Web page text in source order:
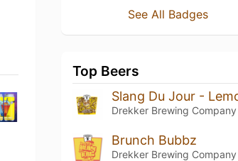
See All Badges
Top Beers
Drekker Brewing Company
Brunch Bubbz
Drekker Brewing Company